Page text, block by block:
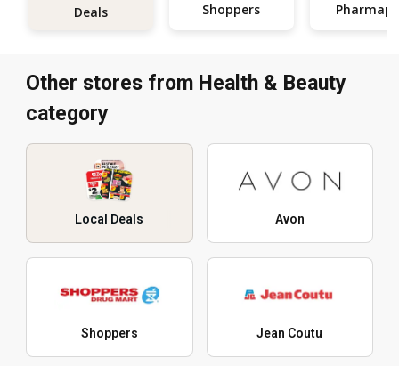
Deals Shoppers
Other stores from Health & Beauty
category
Local Deals Avon
Shoppers Jean Coutu